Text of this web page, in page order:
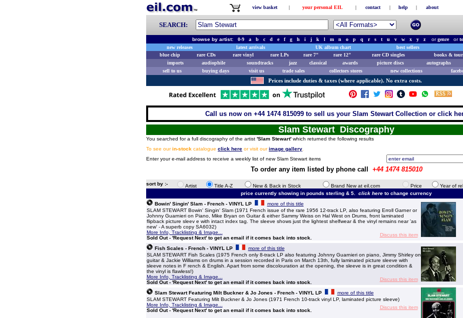
view basket | your personal EIL | contact | help | about
SEARCH:
browse by artist: 0-9 a b c d e f g h i j k l m n o p q r s t u v w x y z orgenreor
new releases
latest arrivals UK album chart best sellers
blue chip
rare CDs rare vinyl rare LPs rare 7" rare 12" rare CD singles books &
imports
audiophile soundtracks jazz classical awards picture discs autographs
sell to us
buying days visit us trade sales collectors stores new collections
Prices include duties & taxes (where applicable). No extra costs.
Call us now on +44 1474 815099 to sell us your Slam Stewart Collection or click
Slam Stewart Discography
You searched for a full discography of the artist 'Slam Stewart' which returned the following results
To see ourin-stock catalogue click here or visit ourimage gallery
Enter your e-mail address to receive a weekly list of new Slam Stewart items
To order any item listed by phone call +44 1474 815010
sort by :- Artist Title A-Z New & Back in Stock Brand New at eil.com Price Year of
price currently showing in pounds sterling & 5. click here to change currency
Bowin' Singin' Slam - French - VINYL LP
more of this title
SLAM STEWART Bowin' Singin' Slam (1971 French issue of the rare 1956 12-track LP, also featuring Erroll Garner or
Johnny Guarnieri on Piano, Mike Bryan on Guitar & either Sammy Weiss on Hal West on Drums, front laminated
flipback picture sleev e with intact index tag. The sleeve shows just the lightest shelfwear & the vinyl remains near 'as
new' - A superb copy SA6032)
More Info, Tracklisting & Image...
Sold Out - 'Request Next' to get an email if it comes back into stock.
Discuss this item
Fish Scales - French - VINYL LP
more of this title
SLAM STEWART Fish Scales (1975 French only 8-track LP also featuring Johnny Guarnieri on piano, Jimmy Shirley on
guitar & Jackie Williams on drums in a session recorded in Paris on March 13th, fully laminated picture sleeve with
sleeve notes in F rench & English. Apart from some discolouration at the opening, the sleeve is in great condition &
the vinyl is flawless!)
More Info, Tracklisting & Image...
Sold Out - 'Request Next' to get an email if it comes back into stock.
Discuss this item
Slam Stewart Featuring Milt Buckner & Jo Jones - French - VINYL LP
more of this title
SLAM STEWART Featuring Milt Buckner & Jo Jones (1971 French 10-track vinyl LP, laminated picture sleeve)
More Info, Tracklisting & Image...
Sold Out - 'Request Next' to get an email if it comes back into stock.
Discuss this item